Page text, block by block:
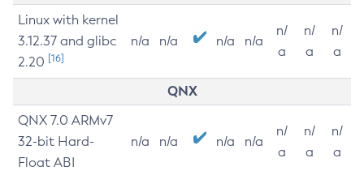
Linux with kernel
3.12.37 and glibc
2.20 [16]
n/a n/a n/a n/a
n/
a
n/
a
n/
a
QNX
QNX 7.0 ARMv7
32-bit Hard-
Float ABI
n/a n/a n/a n/a
n/
a
n/
a
n/
a